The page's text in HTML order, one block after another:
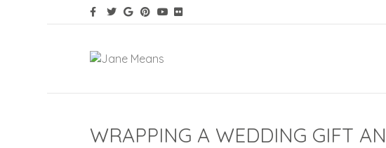
WRAPPING A WEDDING GIFT